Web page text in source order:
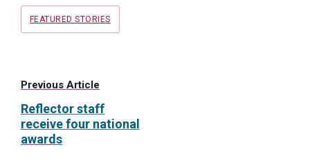
Tags
FEATURED STORIES
Previous Article
Reflector staff
receive four national
awards